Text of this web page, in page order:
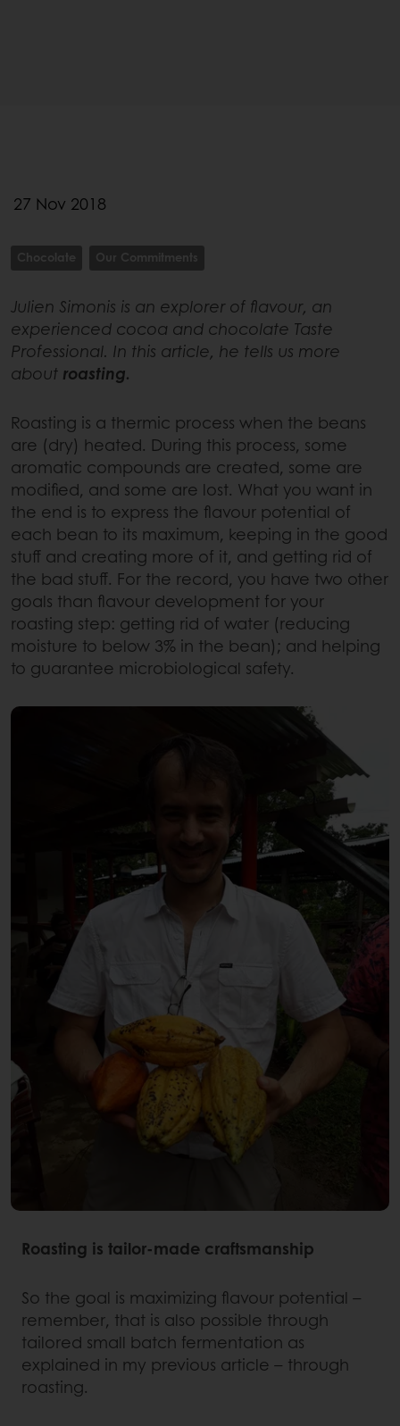
27 Nov 2018
Chocolate Our Commitments
Julien Simonis is an explorer of flavour, an
experienced cocoa and chocolate Taste
Professional. In this article, he tells us more
about roasting.
Roasting is a thermic process when the beans
are (dry) heated. During this process, some
aromatic compounds are created, some are
modified, and some are lost. What you want in
the end is to express the flavour potential of
each bean to its maximum, keeping in the good
stuff and creating more of it, and getting rid of
the bad stuff. For the record, you have two other
goals than flavour development for your
roasting step: getting rid of water (reducing
moisture to below 3% in the bean); and helping
to guarantee microbiological safety.
Roasting is tailor-made craftsmanship
So the goal is maximizing flavour potential –
remember, that is also possible through
tailored small batch fermentation as
explained in my previous article – through
roasting.